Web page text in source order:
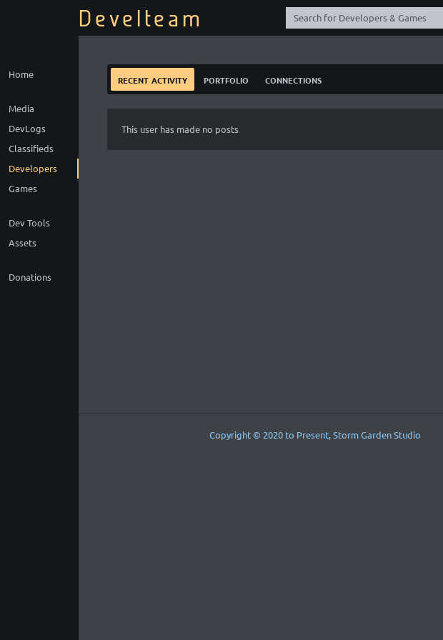
Develteam
Home
Media
DevLogs
Classifieds
Developers
Games
Dev Tools
Assets
Donations
recent activity portfolio connections
This user has made no posts
Copyright © 2020 to Present, Storm Garden Studio